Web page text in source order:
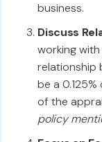
business.
Discuss
working
relationship
be a
of the
policy